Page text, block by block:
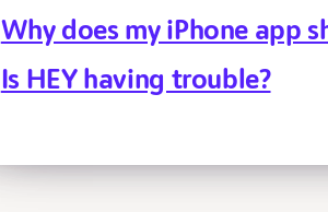
Why does my iPhone app
Is HEY having trouble?